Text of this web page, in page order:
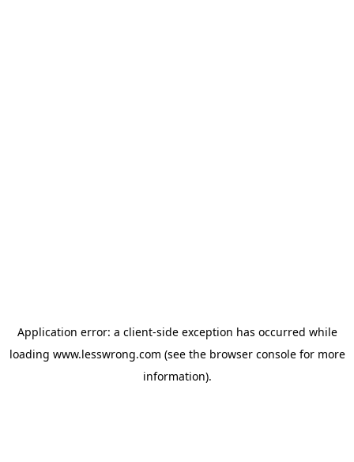
Application error: a client-side exception has occurred while
loading www.lesswrong.com (see the browser consolefor more
information).